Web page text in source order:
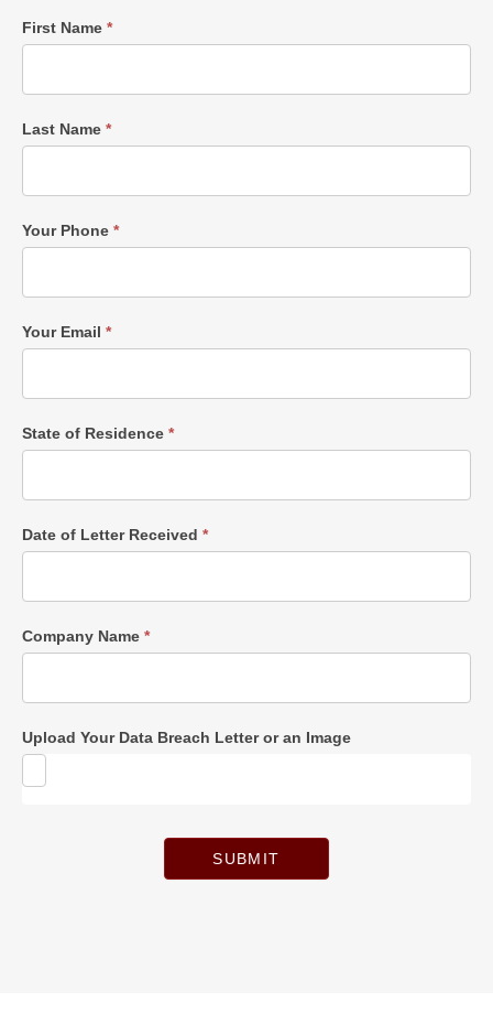
Single
First Name *
Last Name *
Your Phone *
Your Email *
State of Residence *
Date of Letter Received *
Company Name *
Upload Your Data Breach Letter or an Image
SUBMIT